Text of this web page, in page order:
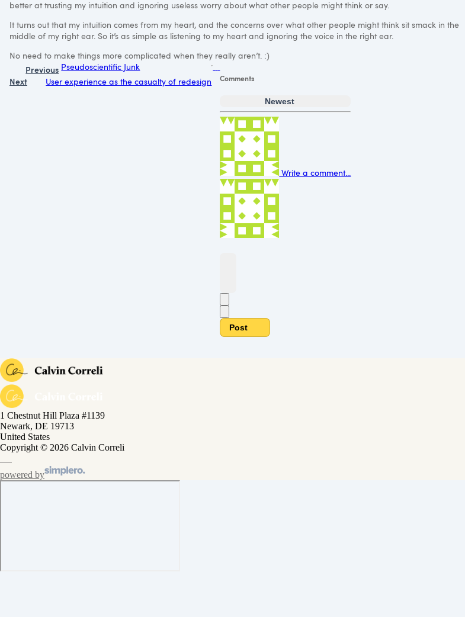
better at trusting my intuition and ignoring useless worry about what other people might think or say.
It turns out that my intuition comes from my heart, and the concerns over what other people might think sit smack in the
middle of my right ear. So it’s as simple as listening to my heart and ignoring the voice in the right ear.
No need to make things more complicated when they really aren’t. :)
Previous Pseudoscientific Junk
Next
User experience as the casualty of redesign Comments
Newest
Write a comment...
Post
1 Chestnut Hill Plaza #1139
Newark, DE 19713
United States
Copyright © 2026 Calvin Correli
powered by